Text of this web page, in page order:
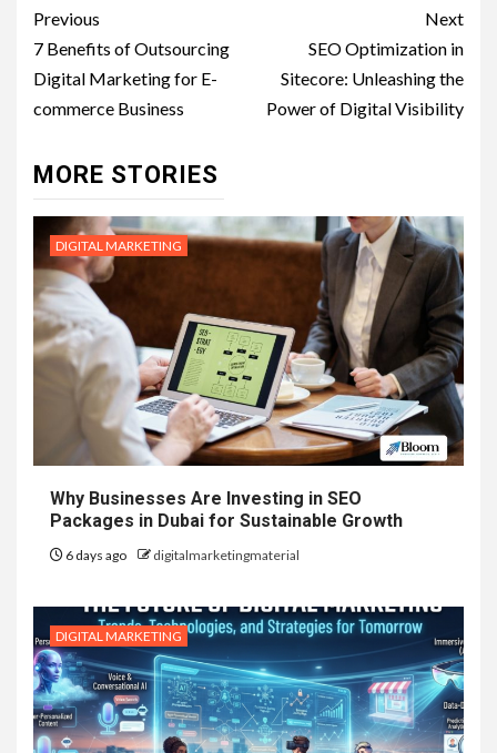
Post
navigation
Previous
7 Benefits of Outsourcing
Digital Marketing for E-
commerce Business
Next
SEO Optimization in
Sitecore: Unleashing the
Power of Digital Visibility
MORE STORIES
DIGITAL MARKETING
Why Businesses Are Investing in SEO
Packages in Dubai for Sustainable Growth
6 days ago digitalmarketingmaterial
DIGITAL MARKETING